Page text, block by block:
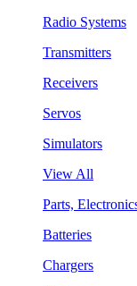
Radio Systems
Transmitters
Receivers
Servos
Simulators
View All
Parts,
Batteries
Chargers